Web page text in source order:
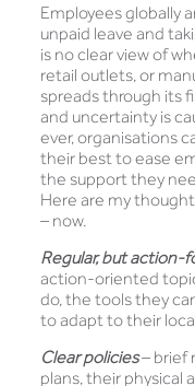
Employees globally
unpaid leave and
is no clear view of
retail outlets, or
spreads through its
and uncertainty is
ever, organisations
their best to ease
the support they
Here are my
– now.
Regular, but action-
action-oriented
do, the tools they
to adapt to their
Clear policies– brief
plans, their physical